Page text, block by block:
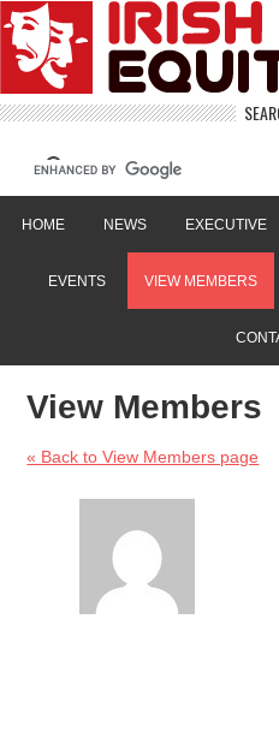
HOME NEWS EXECUTIVE
EVENTS VIEW MEMBERS
View Members
« Back to View Members page